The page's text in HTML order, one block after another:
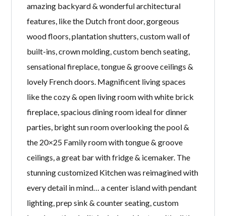
amazing backyard & wonderful architectural
features, like the Dutch front door, gorgeous
wood floors, plantation shutters, custom wall of
built-ins, crown molding, custom bench seating,
sensational fireplace, tongue & groove ceilings &
lovely French doors. Magnificent living spaces
like the cozy & open living room with white brick
fireplace, spacious dining room ideal for dinner
parties, bright sun room overlooking the pool &
the 20×25 Family room with tongue & groove
ceilings, a great bar with fridge & icemaker. The
stunning customized Kitchen was reimagined with
every detail in mind… a center island with pendant
lighting, prep sink & counter seating, custom